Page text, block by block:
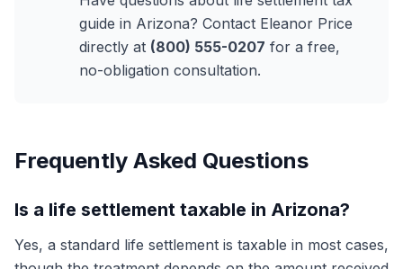
guide in Arizona? Contact Eleanor Price
directly at (800) 555-0207 for a free,
no-obligation consultation.
Frequently Asked Questions
Is a life settlement taxable in Arizona?
Yes, a standard life settlement is taxable in most cases,